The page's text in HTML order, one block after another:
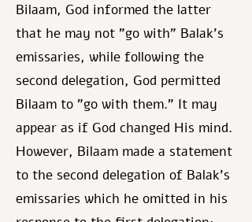
Bilaam, God informed the latter
that he may not "go with" Balak's
emissaries, while following the
second delegation, God permitted
Bilaam to "go with them." It may
appear as if God changed His mind.
However, Bilaam made a statement
to the second delegation of Balak's
emissaries which he omitted in his